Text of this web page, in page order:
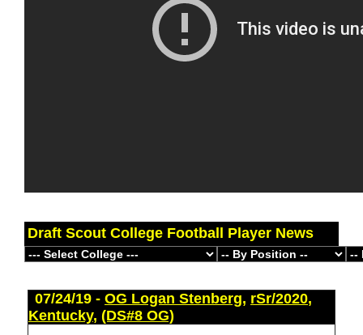
Draft Scout College Football Player News
07/24/19 - OG Logan Stenberg, rSr/2020,
Kentucky, (DS#8 OG)